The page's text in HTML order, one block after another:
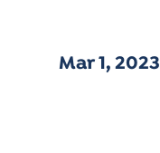
Mar 1, 2023